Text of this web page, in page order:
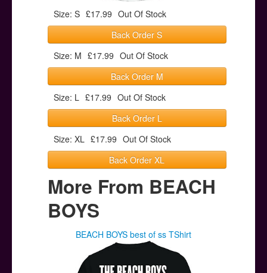
Size: S £17.99 Out Of Stock
Back Order S
Size: M £17.99 Out Of Stock
Back Order M
Size: L £17.99 Out Of Stock
Back Order L
Size: XL £17.99 Out Of Stock
Back Order XL
More From BEACH
BOYS
BEACH BOYS best of ss TShirt